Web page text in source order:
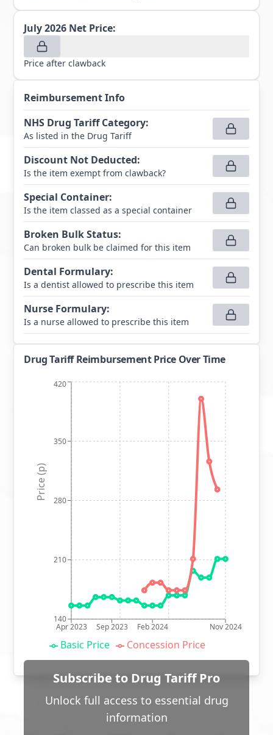
July 2026 Net Price:
Price after clawback
Reimbursement Info
NHS Drug Tariff Category:
As listed in the Drug Tariff
Discount Not Deducted:
Is the item exempt from clawback?
Special Container:
Is the item classed as a special container
Broken Bulk Status:
Can broken bulk be claimed for this item
Dental Formulary:
Is a dentist allowed to prescribe this item
Nurse Formulary:
Is a nurse allowed to prescribe this item
Drug Tariff Reimbursement Price Over Time
Apr 2023 Sep 2023 Feb 2024 Nov 2024
140
210
280
350
420
Price (p)
Basic Price Concession Price
Subscribe to Drug Tariff Pro
Unlock full access to essential drug
information